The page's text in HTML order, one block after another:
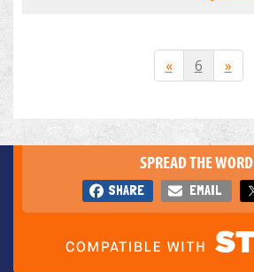
« 6 »
SPREAD THE WORD
SHARE EMAIL